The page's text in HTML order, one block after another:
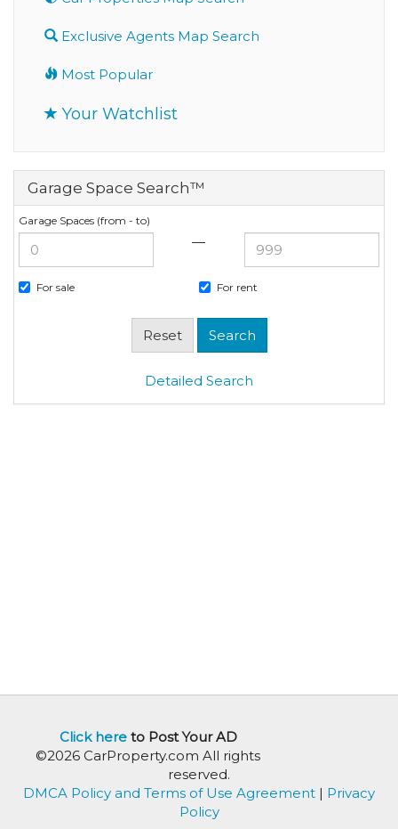
Exclusive Agents Map Search
Most Popular
Your Watchlist
Garage Space Search™
Garage Spaces (from - to)
—
For sale For rent
Detailed Search
Click hereto Post Your AD
©2026 CarProperty.com All rights
reserved.
DMCA Policy and Terms of Use Agreement | Privacy
Policy